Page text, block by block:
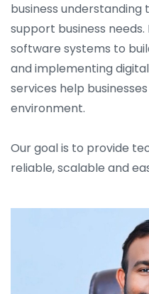
business
support business
software systems to
and implementing
services help
environment.
Our goal is to provide
reliable, scalable and